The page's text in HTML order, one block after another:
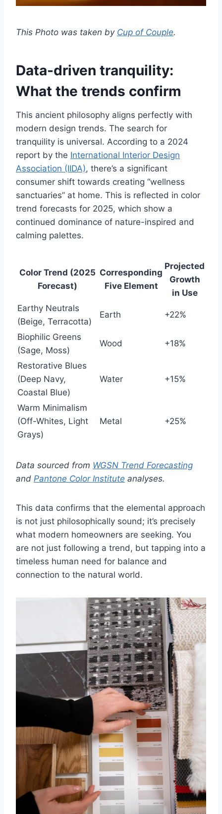
This Photo was taken by Cup of Couple.
Data-driven tranquility:
What the trends confirm
This ancient philosophy aligns perfectly with
modern design trends. The search for
tranquility is universal. According to a 2024
report by the International Interior Design
Association (IIDA), there’s a significant
consumer shift towards creating “wellness
sanctuaries” at home. This is reflected in color
trend forecasts for 2025, which show a
continued dominance of nature-inspired and
calming palettes.
Color Trend (2025
Forecast)
Corresponding
Five Element
Projected
Growth
in Use
Earthy Neutrals
(Beige, Terracotta)
Earth +22%
Biophilic Greens
(Sage, Moss)
Wood +18%
Restorative Blues
(Deep Navy,
Coastal Blue)
Water +15%
Warm Minimalism
(Off-Whites, Light
Grays)
Metal +25%
Data sourced from WGSN Trend Forecasting
and Pantone Color Institute analyses.
This data confirms that the elemental approach
is not just philosophically sound; it’s precisely
what modern homeowners are seeking. You
are not just following a trend, but tapping into a
timeless human need for balance and
connection to the natural world.